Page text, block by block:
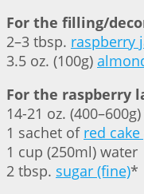
For the filling/
2–3 tbsp. raspberry
3.5 oz. (100g)
For the raspberry
14-21 oz.
1 sachet of red cake
1 cup (250ml) water
2 tbsp. sugar (fine)*